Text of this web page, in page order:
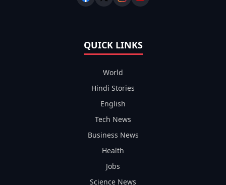
QUICK LINKS
World
Hindi Stories
English
Tech News
Business News
Health
Jobs
Science News